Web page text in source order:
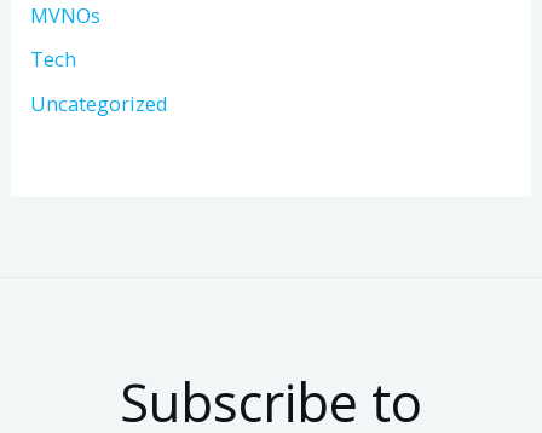
MVNOs
Tech
Uncategorized
Subscribe to